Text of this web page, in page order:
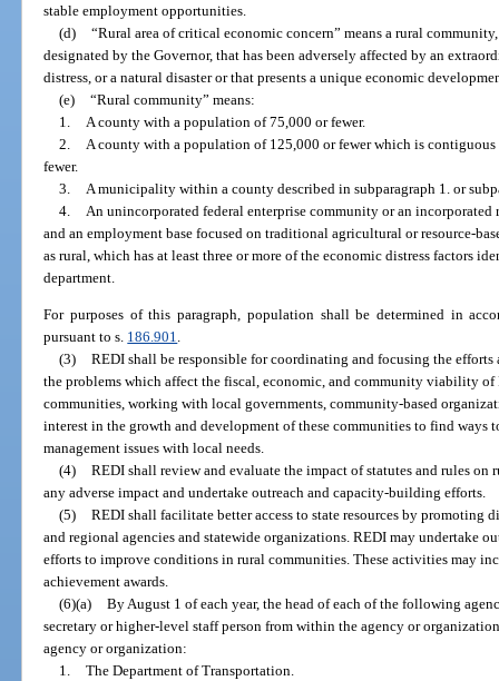
stable employment opportunities.
(d) “Rural area of critical economic concern” means a rural
designated by the Governor, that has been adversely affected by an
distress, or a natural disaster or that presents a unique economic
(e) “Rural community” means:
1.
A county with a population of 75,000 or fewer.
2.
A county with a population of 125,000 or fewer which is
fewer.
3.
A municipality within a county described in subparagraph 1. or
4.
An unincorporated federal enterprise community or an
and an employment base focused on traditional agricultural or resource-
as rural, which has at least three or more of the economic distress factors
department.
For purposes of this paragraph, population shall be determined in
pursuant to s. 186.901.
(3) REDI shall be responsible for coordinating and focusing the efforts
the problems which affect the fiscal, economic, and community viability of
communities, working with local governments, community-based
interest in the growth and development of these communities to find ways
management issues with local needs.
(4) REDI shall review and evaluate the impact of statutes and rules
any adverse impact and undertake outreach and capacity-building efforts.
(5) REDI shall facilitate better access to state resources by promoting
and regional agencies and statewide organizations. REDI may undertake
efforts to improve conditions in rural communities. These activities may
achievement awards.
(6)(a) By August 1 of each year, the head of each of the following
secretary or higher-level staff person from within the agency or
agency or organization:
1. The Department of Transportation.